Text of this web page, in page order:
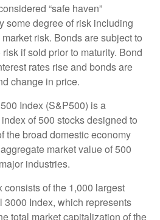
“safe haven”
some degree of risk including
risk. Bonds are subject to
if sold prior to maturity. Bond
rates rise and bonds are
change in price.
Index (S&P500) is a
of 500 stocks designed to
the broad domestic economy
market value of 500
industries.
of the 1,000 largest
Index, which represents
total market capitalization of the